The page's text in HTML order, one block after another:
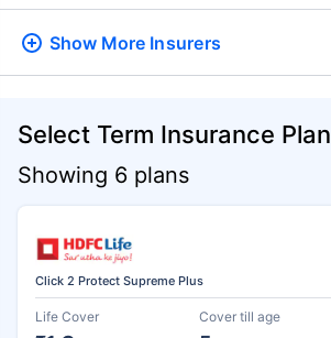
Show More Insurers
Select Term Insurance Plan
Showing 6 plans
Click 2 Protect Supreme Plus
Life Cover Cover till age